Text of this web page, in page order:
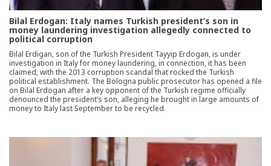
Bilal Erdogan: Italy names Turkish president’s son in
money laundering investigation allegedly connected to
political corruption
Bilal Erdigan, son of the Turkish President Tayyip Erdogan, is under
investigation in Italy for money laundering, in connection, it has been
claimed, with the 2013 corruption scandal that rocked the Turkish
political establishment. The Bologna public prosecutor has opened a file
on Bilal Erdogan after a key opponent of the Turkish regime officially
denounced the president’s son, alleging he brought in large amounts of
money to Italy last September to be recycled.